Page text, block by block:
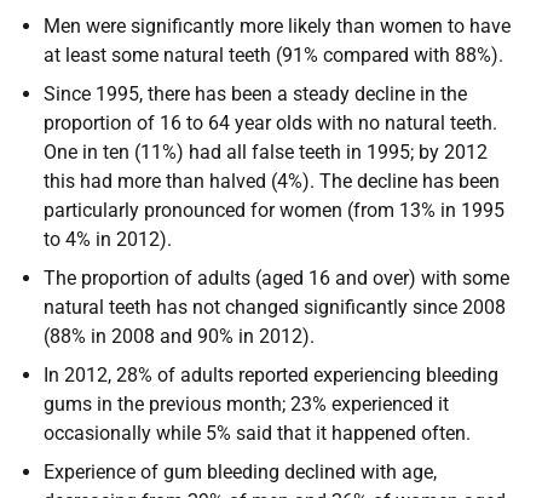
Men were significantly more likely than women to have
at least some natural teeth (91% compared with 88%).
Since 1995, there has been a steady decline in the
proportion of 16 to 64 year olds with no natural teeth.
One in ten (11%) had all false teeth in 1995; by 2012
this had more than halved (4%). The decline has been
particularly pronounced for women (from 13% in 1995
to 4% in 2012).
The proportion of adults (aged 16 and over) with some
natural teeth has not changed significantly since 2008
(88% in 2008 and 90% in 2012).
In 2012, 28% of adults reported experiencing bleeding
gums in the previous month; 23% experienced it
occasionally while 5% said that it happened often.
Experience of gum bleeding declined with age,